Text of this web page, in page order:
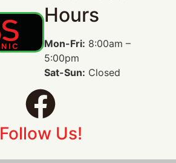
Hours
Mon-Fri: 8:00am –
5:00pm
Sat-Sun: Closed
Follow Us!